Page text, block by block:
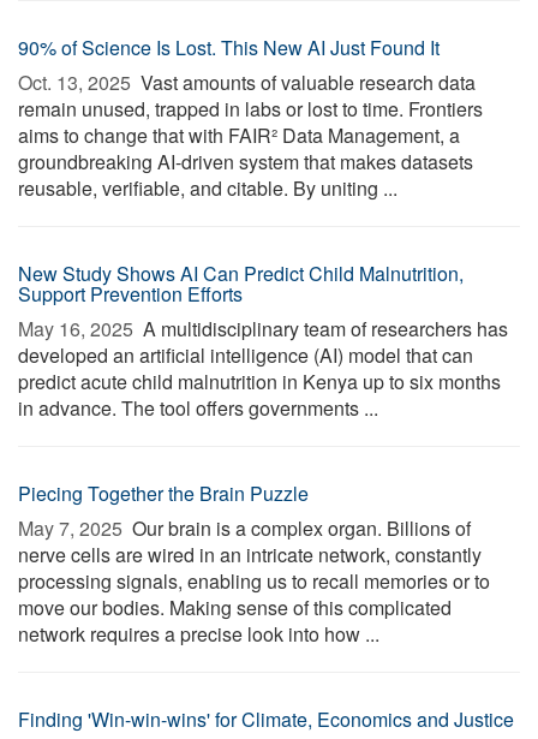
90% of Science Is Lost. This New AI Just Found It
Oct. 13, 2025  Vast amounts of valuable research data
remain unused, trapped in labs or lost to time. Frontiers
aims to change that with FAIR² Data Management, a
groundbreaking AI-driven system that makes datasets
reusable, verifiable, and citable. By uniting ...
New Study Shows AI Can Predict Child Malnutrition,
Support Prevention Efforts
May 16, 2025  A multidisciplinary team of researchers has
developed an artificial intelligence (AI) model that can
predict acute child malnutrition in Kenya up to six months
in advance. The tool offers governments ...
Piecing Together the Brain Puzzle
May 7, 2025  Our brain is a complex organ. Billions of
nerve cells are wired in an intricate network, constantly
processing signals, enabling us to recall memories or to
move our bodies. Making sense of this complicated
network requires a precise look into how ...
Finding 'Win-win-wins' for Climate, Economics and Justice